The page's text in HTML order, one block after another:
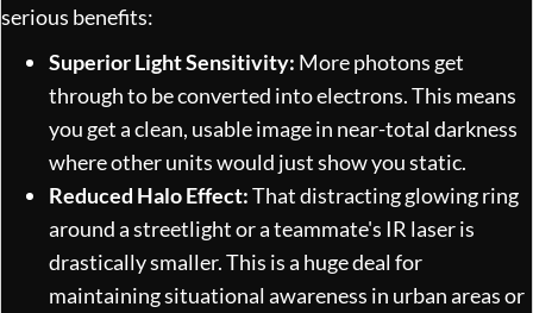
serious benefits:
Superior Light Sensitivity: More photons get
through to be converted into electrons. This means
you get a clean, usable image in near-total darkness
where other units would just show you static.
Reduced Halo Effect:That distracting glowing ring
around a streetlight or a teammate's IR laser is
drastically smaller. This is a huge deal for
maintaining situational awareness in urban areas or